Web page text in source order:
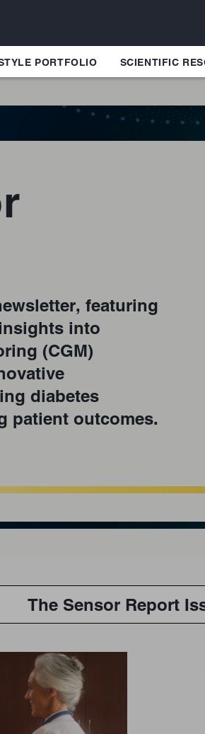
PORTFOLIO SCIENTIFIC
featuring
into
(CGM)
diabetes
patient outcomes.
The Sensor Report